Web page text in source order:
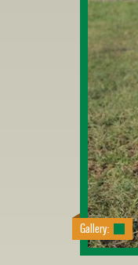
Gallery: